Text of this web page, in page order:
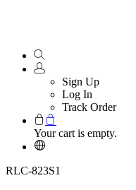
Sign Up
Log In
Track Order
Your cart is empty.
RLC-823S1